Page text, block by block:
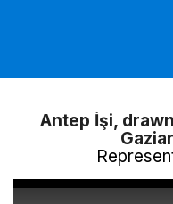
Antep İşi,